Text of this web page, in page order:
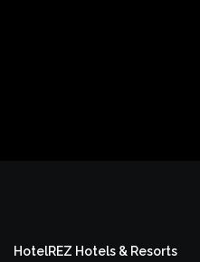
HotelREZ Hotels & Resorts